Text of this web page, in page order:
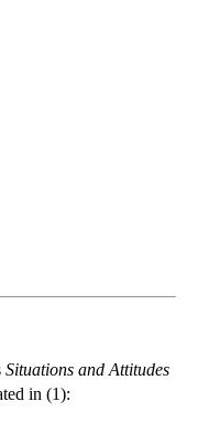
Situations and Attitudes
in (1):